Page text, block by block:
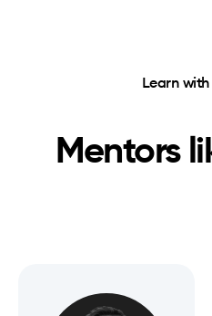
Learn
Mentors